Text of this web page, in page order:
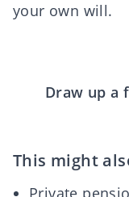
your own will.
Draw up a
This might
Private